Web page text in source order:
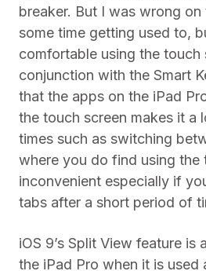
breaker. But I was wrong
some time getting used to,
comfortable using the touch
conjunction with the Smart
that the apps on the iPad
the touch screen makes it a
times such as switching
where you do find using the
inconvenient especially if
tabs after a short period of
iOS 9’s Split View feature is
the iPad Pro when it is used